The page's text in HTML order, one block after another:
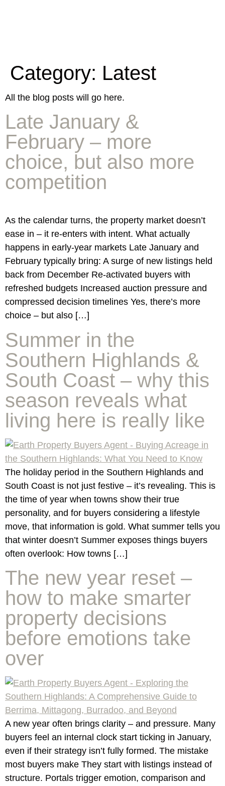
Category: Latest
All the blog posts will go here.
Late January &
February – more
choice, but also more
competition
As the calendar turns, the property market doesn’t
ease in – it re-enters with intent. What actually
happens in early-year markets Late January and
February typically bring: A surge of new listings held
back from December Re-activated buyers with
refreshed budgets Increased auction pressure and
compressed decision timelines Yes, there’s more
choice – but also […]
Summer in the
Southern Highlands &
South Coast – why this
season reveals what
living here is really like
The holiday period in the Southern Highlands and
South Coast is not just festive – it’s revealing. This is
the time of year when towns show their true
personality, and for buyers considering a lifestyle
move, that information is gold. What summer tells you
that winter doesn’t Summer exposes things buyers
often overlook: How towns […]
The new year reset –
how to make smarter
property decisions
before emotions take
over
A new year often brings clarity – and pressure. Many
buyers feel an internal clock start ticking in January,
even if their strategy isn’t fully formed. The mistake
most buyers make They start with listings instead of
structure. Portals trigger emotion, comparison and